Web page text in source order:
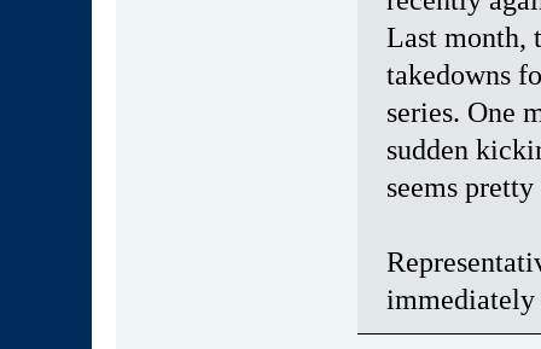
Last month,
takedowns
series. One
sudden
seems
immediately